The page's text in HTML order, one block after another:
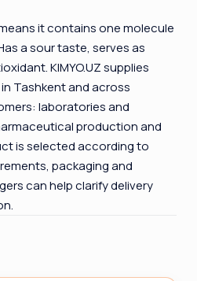
it contains one molecule
a sour taste, serves as
KIMYO.UZ supplies
Tashkent and across
laboratories and
production and
is selected according to
packaging and
can help clarify delivery